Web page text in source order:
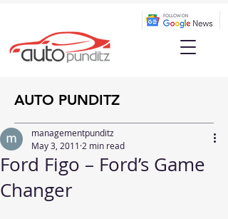
AUTO PUNDITZ
Ford Figo – Ford’s Game
Changer
managementpunditz
May 3, 2011 2 min read